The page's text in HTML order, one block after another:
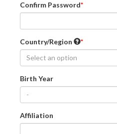
Confirm Password
Country/Region
Select an option
Birth Year
-
Affiliation